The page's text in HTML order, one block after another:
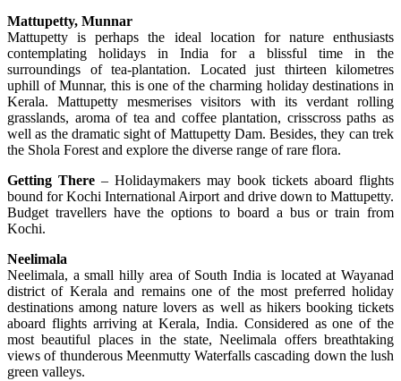
Mattupetty, Munnar
Mattupetty is perhaps the ideal location for nature enthusiasts
contemplating holidays in India for a blissful time in the
surroundings of tea-plantation. Located just thirteen kilometres
uphill of Munnar, this is one of the charming holiday destinations in
Kerala. Mattupetty mesmerises visitors with its verdant rolling
grasslands, aroma of tea and coffee plantation, crisscross paths as
well as the dramatic sight of Mattupetty Dam. Besides, they can trek
the Shola Forest and explore the diverse range of rare flora.
Getting There – Holidaymakers may book tickets aboard flights
bound for Kochi International Airport and drive down to Mattupetty.
Budget travellers have the options to board a bus or train from
Kochi.
Neelimala
Neelimala, a small hilly area of South India is located at Wayanad
district of Kerala and remains one of the most preferred holiday
destinations among nature lovers as well as hikers booking tickets
aboard flights arriving at Kerala, India. Considered as one of the
most beautiful places in the state, Neelimala offers breathtaking
views of thunderous Meenmutty Waterfalls cascading down the lush
green valleys.